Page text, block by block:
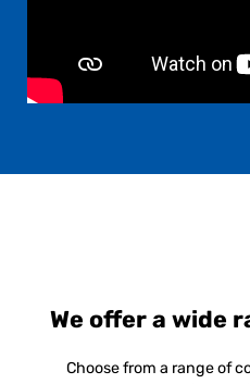
We offer a wide
Choose from a range of